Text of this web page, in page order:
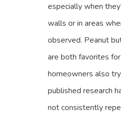
especially when
walls or in areas
observed. Peanut
are both favorites
homeowners also
published research
not consistently